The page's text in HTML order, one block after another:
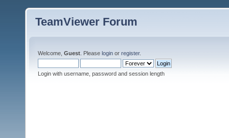
TeamViewer Forum
Welcome, Guest . Please login or register.
Login with username, password and session length